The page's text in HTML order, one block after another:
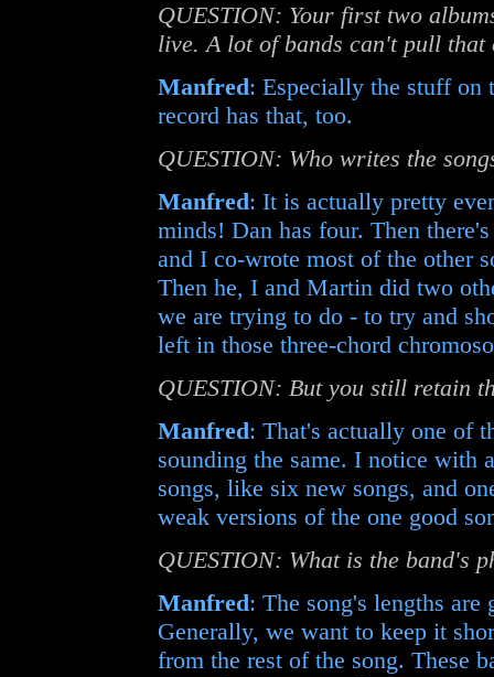
QUESTION: Your first two
live. A lot of bands can't pull that
Manfred: Especially the stuff on
record has that, too.
QUESTION: Who writes the
Manfred: It is actually pretty
minds! Dan has four. Then
and I co-wrote most of the other
Then he, I and Martin did two
we are trying to do - to try and
left in those three-chord
QUESTION: But you still retain
Manfred: That's actually one of
sounding the same. I notice with
songs, like six new songs, and
weak versions of the one good
QUESTION: What is the band's
Manfred: The song's lengths
Generally, we want to keep it
from the rest of the song. These